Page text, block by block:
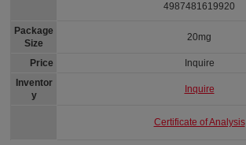
Package
Size
Price
Inventor
y
4987481619920
20mg
Inquire
Inquire
Certificate of Analysis